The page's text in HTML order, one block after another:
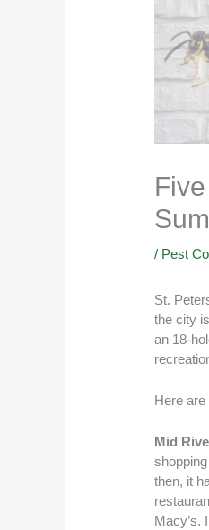
/ Pest
St.
the city
an 18-
Here
Mid
then, it
Macy’s.